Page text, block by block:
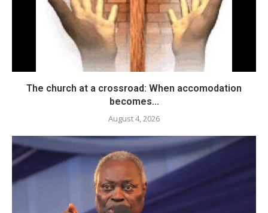
The church at a crossroad: When accomodation
becomes...
August 4, 2026